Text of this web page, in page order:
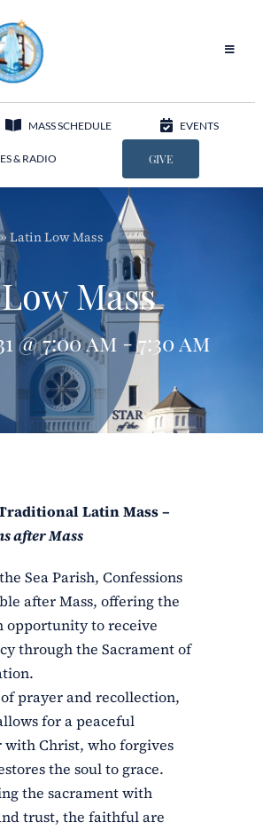
Toggle
MASS SCHEDULE EVENTS
& RADIO GIVE
Latin Low Mass
Mass
@ 7:00 am - 7:30 am
Latin Mass –
after Mass
Sea Parish, Confessions
after Mass, offering the
opportunity to receive
through the Sacrament of
prayer and recollection,
for a peaceful
with Christ, who forgives
the soul to grace.
the sacrament with
trust, the faithful are